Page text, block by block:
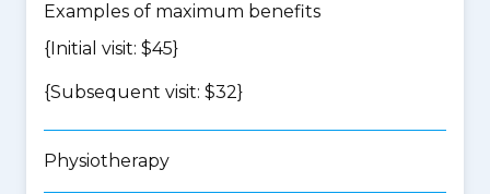
Examples of maximum benefits
{Initial visit: $45}
{Subsequent visit: $32}
Physiotherapy